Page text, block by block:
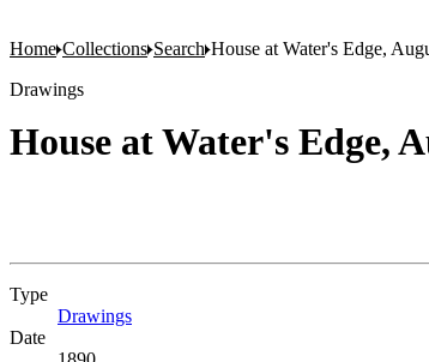
Home Collections Search House at Water's Edge,
Drawings
House at Water's Edge,
Type
Drawings
Date